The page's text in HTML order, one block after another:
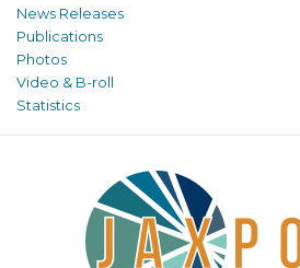
News Releases
Publications
Photos
Video & B-roll
Statistics